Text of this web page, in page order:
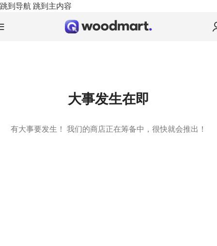
跳到导航 跳到主内容
大事发生在即
有大事要发生！ 我们的商店正在筹备中，很快就会推出！